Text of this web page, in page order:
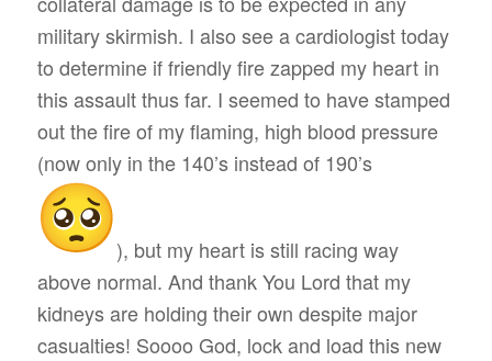
military skirmish. I also see a cardiologist today
to determine if friendly fire zapped my heart in
this assault thus far. I seemed to have stamped
out the fire of my flaming, high blood pressure
(now only in the 140’s instead of 190’s
), but my heart is still racing way
above normal. And thank You Lord that my
kidneys are holding their own despite major
casualties! Soooo God, lock and load this new